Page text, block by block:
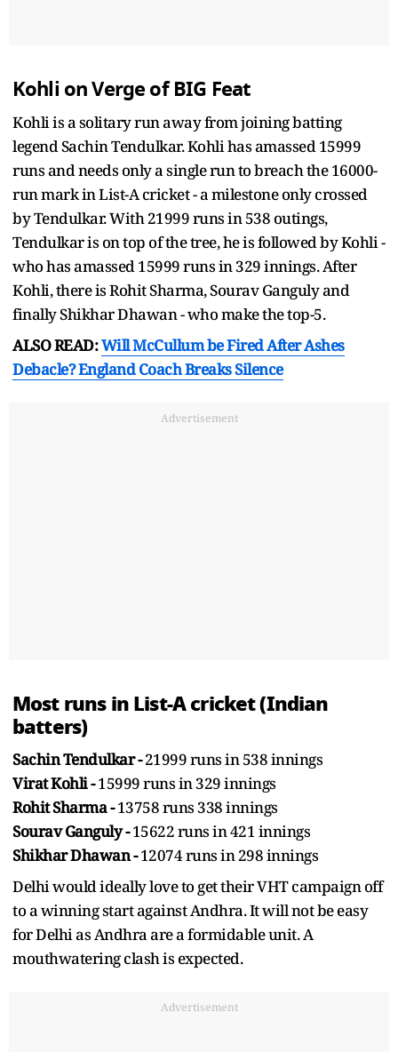
Kohli on Verge of BIG Feat
Kohli is a solitary run away from joining batting
legend Sachin Tendulkar. Kohli has amassed 15999
runs and needs only a single run to breach the 16000-
run mark in List-A cricket - a milestone only crossed
by Tendulkar. With 21999 runs in 538 outings,
Tendulkar is on top of the tree, he is followed by Kohli -
who has amassed 15999 runs in 329 innings. After
Kohli, there is Rohit Sharma, Sourav Ganguly and
finally Shikhar Dhawan - who make the top-5.
ALSO READ:Will McCullum be Fired After Ashes
Debacle? England Coach Breaks Silence
Advertisement
Most runs in List-A cricket (Indian
batters)
Sachin Tendulkar -21999 runs in 538 innings
Virat Kohli -15999 runs in 329 innings
Rohit Sharma -13758 runs 338 innings
Sourav Ganguly -15622 runs in 421 innings
Shikhar Dhawan -12074 runs in 298 innings
Delhi would ideally love to get their VHT campaign off
to a winning start against Andhra. It will not be easy
for Delhi as Andhra are a formidable unit. A
mouthwatering clash is expected.
Advertisement